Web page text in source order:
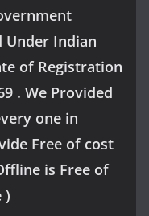
Under Indian
of Registration
. We Provided
one in
Free of cost
is Free of
)